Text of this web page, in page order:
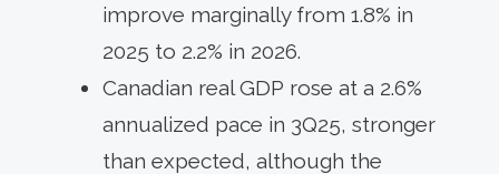
improve marginally from 1.8% in
2025 to 2.2% in 2026.
Canadian real GDP rose at a 2.6%
annualized pace in 3Q25, stronger
than expected, although the